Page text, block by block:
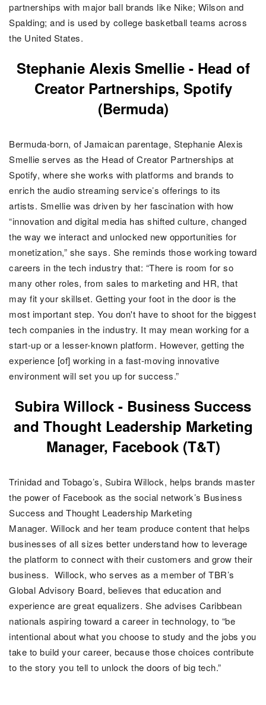
partnerships with major ball brands like Nike; Wilson and
Spalding; and is used by college basketball teams across
the United States.
Stephanie Alexis Smellie - Head of
Creator Partnerships, Spotify
(Bermuda)
Bermuda-born, of Jamaican parentage, Stephanie Alexis
Smellie serves as the Head of Creator Partnerships at
Spotify, where she works with platforms and brands to
enrich the audio streaming service’s offerings to its
artists. Smellie was driven by her fascination with how
“innovation and digital media has shifted culture, changed
the way we interact and unlocked new opportunities for
monetization,” she says. She reminds those working toward
careers in the tech industry that: “There is room for so
many other roles, from sales to marketing and HR, that
may fit your skillset. Getting your foot in the door is the
most important step. You don't have to shoot for the biggest
tech companies in the industry. It may mean working for a
start-up or a lesser-known platform. However, getting the
experience [of] working in a fast-moving innovative
environment will set you up for success.”
Subira Willock - Business Success
and Thought Leadership Marketing
Manager, Facebook (T&T)
Trinidad and Tobago’s, Subira Willock, helps brands master
the power of Facebook as the social network’s Business
Success and Thought Leadership Marketing
Manager. Willock and her team produce content that helps
businesses of all sizes better understand how to leverage
the platform to connect with their customers and grow their
business. Willock, who serves as a member of TBR’s
Global Advisory Board, believes that education and
experience are great equalizers. She advises Caribbean
nationals aspiring toward a career in technology, to “be
intentional about what you choose to study and the jobs you
take to build your career, because those choices contribute
to the story you tell to unlock the doors of big tech.”